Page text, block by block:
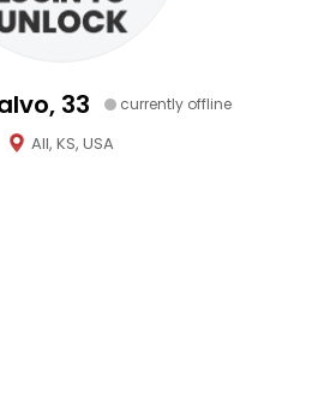
33 currently offline
All, KS, USA